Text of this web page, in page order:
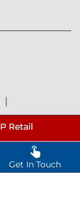
Get In Touch